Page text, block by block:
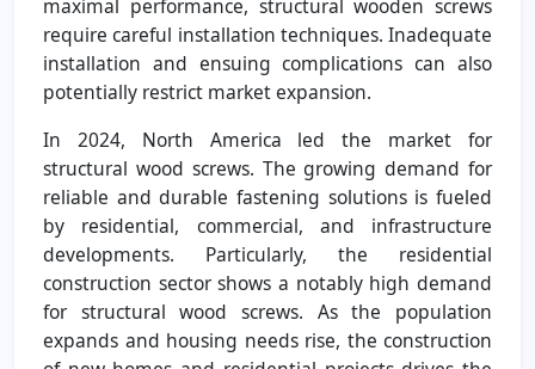
maximal performance, structural wooden screws
require careful installation techniques. Inadequate
installation and ensuing complications can also
potentially restrict market expansion.
In 2024, North America led the market for
structural wood screws. The growing demand for
reliable and durable fastening solutions is fueled
by residential, commercial, and infrastructure
developments. Particularly, the residential
construction sector shows a notably high demand
for structural wood screws. As the population
expands and housing needs rise, the construction